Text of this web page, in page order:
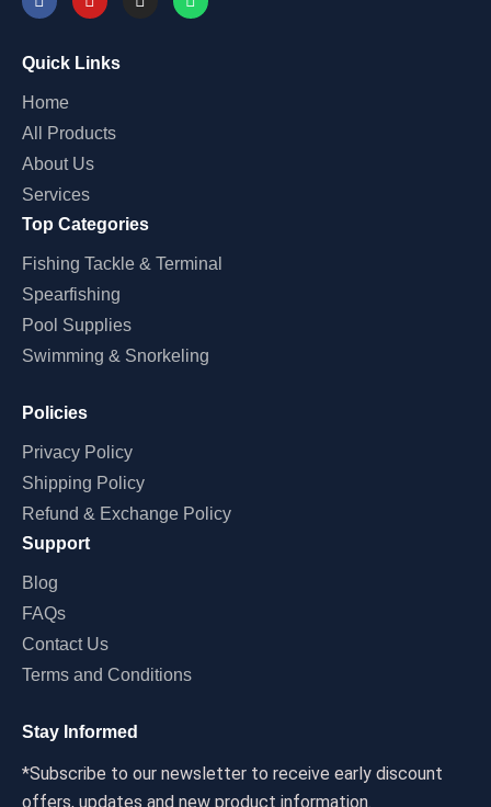
Quick Links
Home
All Products
About Us
Services
Top Categories
Fishing Tackle & Terminal
Spearfishing
Pool Supplies
Swimming & Snorkeling
Policies
Privacy Policy
Shipping Policy
Refund & Exchange Policy
Support
Blog
FAQs
Contact Us
Terms and Conditions
Stay Informed
*Subscribe to our newsletter to receive early discount
offers, updates and new product information.